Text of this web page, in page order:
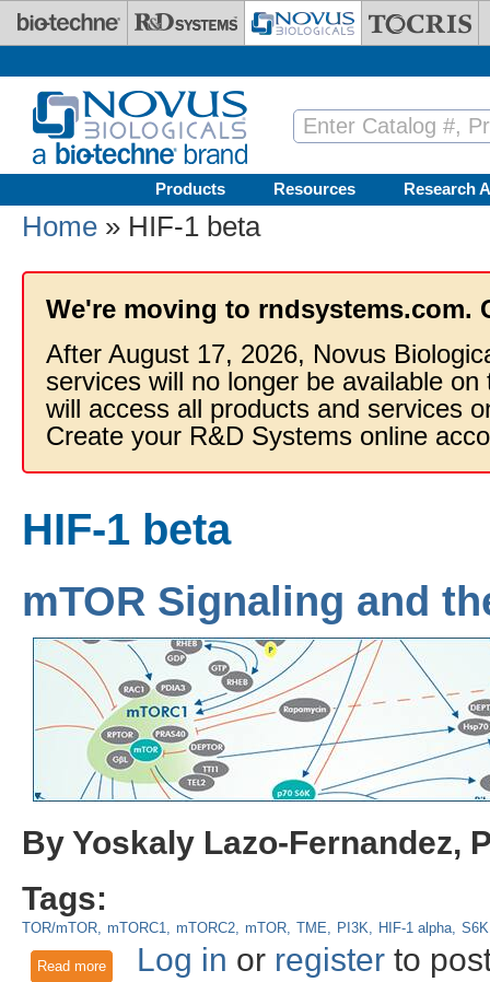
Skip to main content
Products Resources Research
Home » HIF-1 beta
We're moving to rndsystems.com.
After August 17, 2026, Novus
services will no longer be available
will access all products and services
Create your R&D Systems online
HIF-1 beta
mTOR Signaling and
By Yoskaly Lazo-Fernandez,
Tags:
TOR/mTOR mTORC1 mTORC2 mTOR TME PI3K HIF-1 alpha
Read moreabout mTOR Signaling and the Tumor Microenvironment
Log in or registerto